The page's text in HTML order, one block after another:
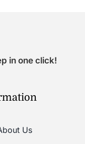
in one click!
Us